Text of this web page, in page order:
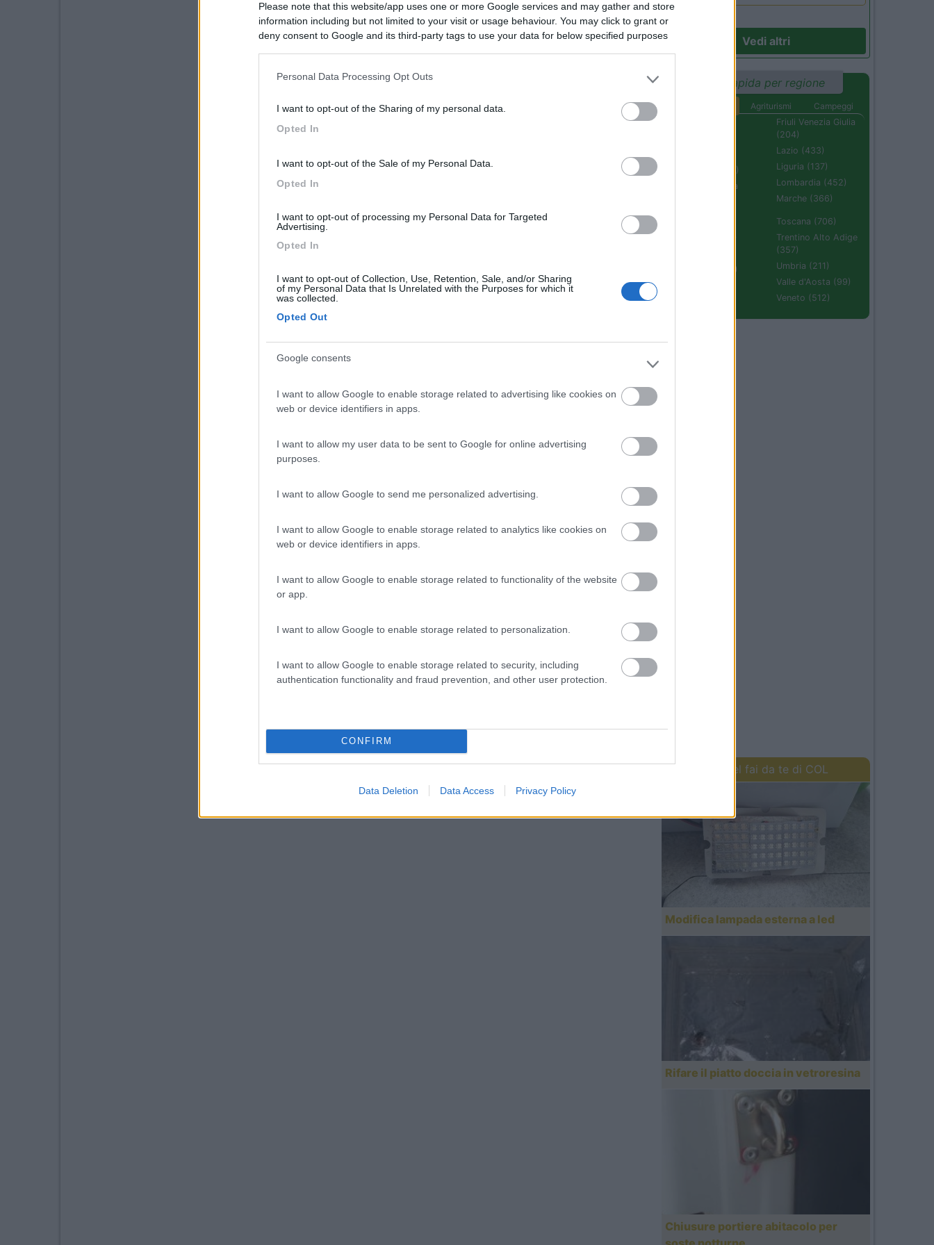
Please note that this website/app uses one or more Google services and may gather and store
information including but not limited to your visit or usage behaviour. You may click to grant or
deny consent to Google and its third-party tags to use your data for below specified purposes
Personal Data Processing Opt Outs
I want to opt-out of the Sharing of my personal data.
Opted In
I want to opt-out of the Sale of my Personal Data.
Opted In
I want to opt-out of processing my Personal Data for Targeted
Advertising.
Opted In
I want to opt-out of Collection, Use, Retention, Sale, and/or Sharing
of my Personal Data that Is Unrelated with the Purposes for which it
was collected.
Opted Out
Google consents
I want to allow Google to enable storage related to advertising like cookies on
web or device identifiers in apps.
I want to allow my user data to be sent to Google for online advertising
purposes.
I want to allow Google to send me personalized advertising.
I want to allow Google to enable storage related to analytics like cookies on
web or device identifiers in apps.
I want to allow Google to enable storage related to functionality of the website
or app.
I want to allow Google to enable storage related to personalization.
I want to allow Google to enable storage related to security, including
authentication functionality and fraud prevention, and other user protection.
CONFIRM
Data Deletion Data Access Privacy Policy
Vedi altri
Ricerca rapida per regione
Agriturismi
Campeggi
Campania (236)
Emilia Romagna
Friuli Venezia Giulia
(204)
Lazio (433)
Liguria (137)
Lombardia (452)
Marche (366)
Sardegna (336)
Toscana (706)
Trentino Alto Adige
(357)
Umbria (211)
Valle d'Aosta (99)
Veneto (512)
I lavori del fai da te di COL
Modifica lampada esterna a led
Rifare il piatto doccia in vetroresina
Chiusure portiere abitacolo per